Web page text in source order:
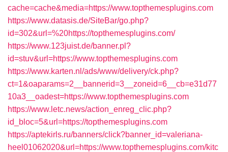
cache=cache&media=https://www.topthemesplugins.com
https://www.datasis.de/SiteBar/go.php?
id=302&url=%20https://topthemesplugins.com/
https://www.123juist.de/banner.pl?
id=stuv&url=https://www.topthemesplugins.com
https://www.karten.nl/ads/www/delivery/ck.php?
ct=1&oaparams=2__bannerid=3__zoneid=6__cb=e31d77
10a3__oadest=https://www.topthemesplugins.com
https://www.letc.news/action_enreg_clic.php?
id_bloc=5&url=https://topthemesplugins.com
https://aptekirls.ru/banners/click?banner_id=valeriana-
heel01062020&url=https://www.topthemesplugins.com/kitc